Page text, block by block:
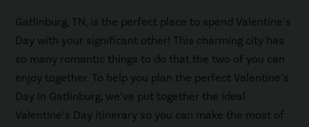
Gatlinburg, TN, is the perfect place to spend Valentine’s
Day with your significant other! This charming city has
so many romantic things to do that the two of you can
enjoy together. To help you plan the perfect Valentine’s
Day in Gatlinburg, we’ve put together the ideal
Valentine’s Day itinerary so you can make the most of